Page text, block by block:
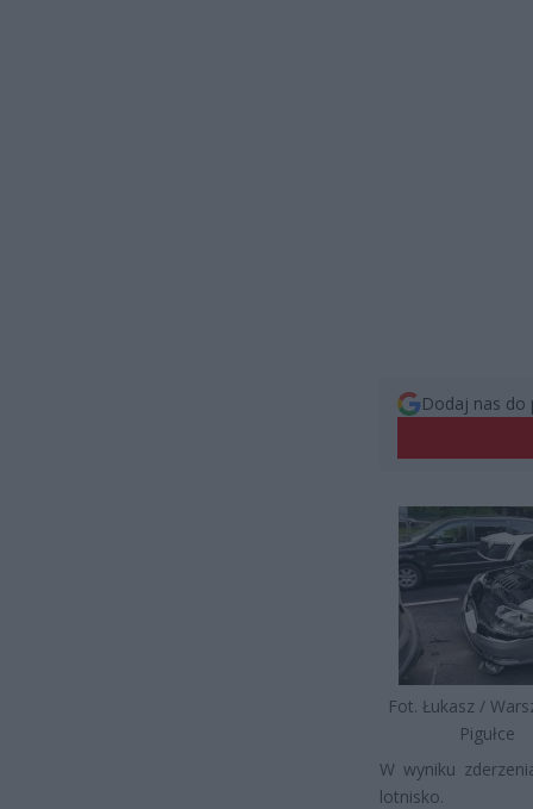
Dodaj nas do
Fot. Łukasz /
Pigułce
W wyniku
lotnisko.